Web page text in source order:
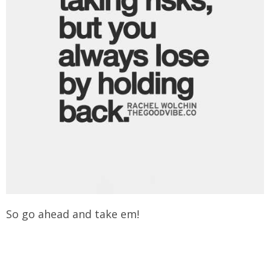
So go ahead and take em!